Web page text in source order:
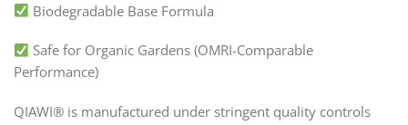
Biodegradable Base Formula
Safe for Organic Gardens (OMRI-Comparable
Performance)
QIAWI® is manufactured under stringent quality controls